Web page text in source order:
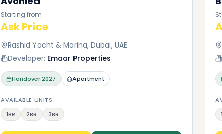
Starting from
Ask Price
Rashid Yacht & Marina, Dubai, UAE
Developer: Emaar Properties
Handover2027 Apartment
AVAILABLE UNITS
1BR
2BR 3BR